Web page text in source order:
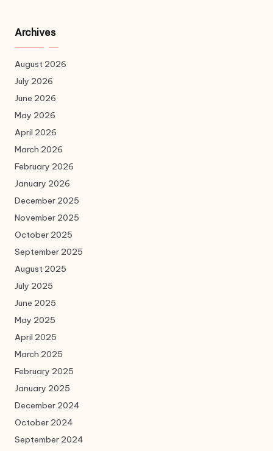
Archives
August 2026
July 2026
June 2026
May 2026
April 2026
March 2026
February 2026
January 2026
December 2025
November 2025
October 2025
September 2025
August 2025
July 2025
June 2025
May 2025
April 2025
March 2025
February 2025
January 2025
December 2024
October 2024
September 2024